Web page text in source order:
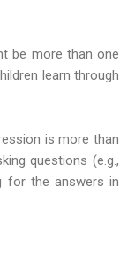
be more than one
learn through
is more than
questions (e.g.,
for the answers in